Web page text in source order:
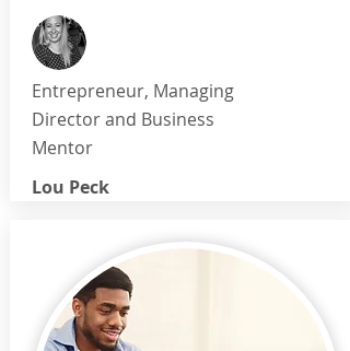
Entrepreneur, Managing
Director and Business
Mentor
Lou Peck